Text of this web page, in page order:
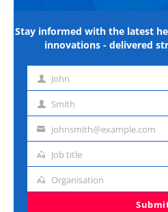
Stay informed with the latest
innovations - delivered
First John
Last Smith
Emailjohnsmith@example.com
Job
Job title
Organisation
Organisation